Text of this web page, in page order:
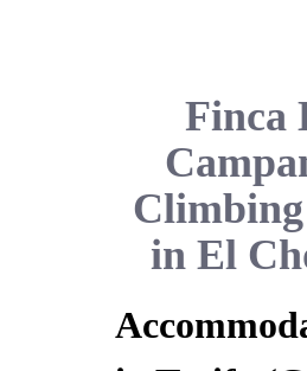
Finca
Climbing
in El